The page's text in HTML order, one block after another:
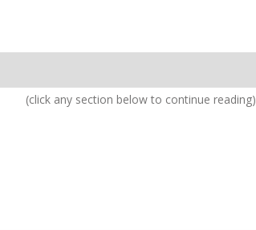
(click any section below to continue reading)